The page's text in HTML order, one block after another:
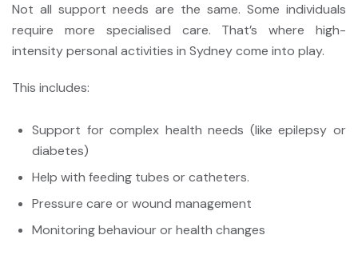
Not all support needs are the same. Some individuals
require more specialised care. That’s where high-
intensity personal activities in Sydneycome into play.
This includes:
Support for complex health needs (like epilepsy or
diabetes)
Help with feeding tubes or catheters.
Pressure care or wound management
Monitoring behaviour or health changes